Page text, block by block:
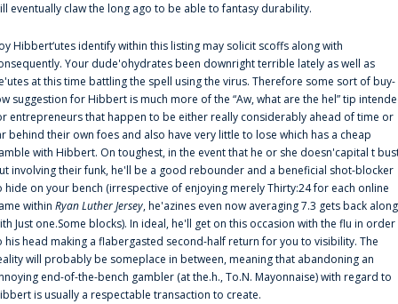
eventually claw the long ago to be able to fantasy durability.
Hibbert‘utes identify within this listing may solicit scoffs along with
Your dude'ohydrates been downright terrible lately as well as
at this time battling the spell using the virus. Therefore some sort of buy-
suggestion for Hibbert is much more of the “Aw, what are the hel” tip
entrepreneurs that happen to be either really considerably ahead of time or
behind their own foes and also have very little to lose which has a cheap
with Hibbert. On toughest, in the event that he or she doesn'capital t
involving their funk, he'll be a good rebounder and a beneficial shot-blocker
hide on your bench (irrespective of enjoying merely Thirty:24 for each online
within Ryan Luther Jersey, he'azines even now averaging 7.3 gets back along
Just one.Some blocks). In ideal, he'll get on this occasion with the flu in order
his head making a flabergasted second-half return for you to visibility. The
will probably be someplace in between, meaning that abandoning an
end-of-the-bench gambler (at the.h., To.N. Mayonnaise) with regard to
is usually a respectable transaction to create.